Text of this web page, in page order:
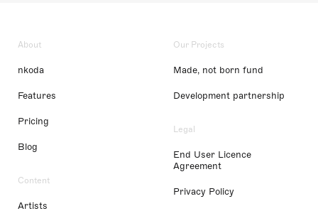
About
nkoda
Features
Pricing
Blog
Content
Artists
Our Projects
Made, not born fund
Development partnership
Legal
End User Licence
Agreement
Privacy Policy